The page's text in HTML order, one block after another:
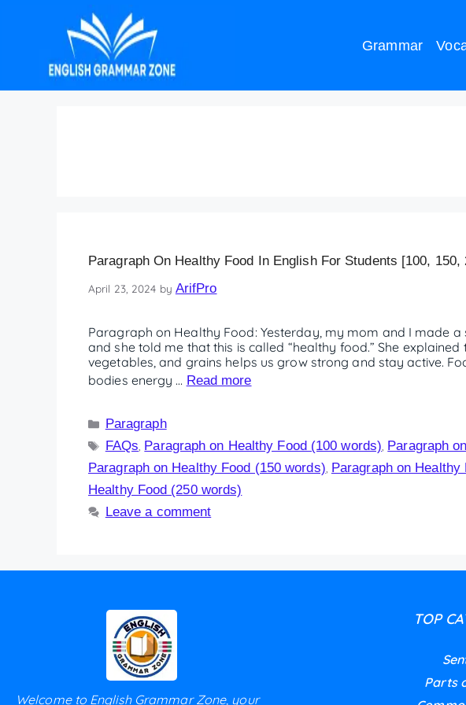
Grammar
Paragraph On Healthy Food In English For Students [100, 150,
April 23, 2024 by ArifPro
Paragraph on Healthy Food: Yesterday, my mom and I made
and she told me that this is called “healthy food.” She
vegetables, and grains helps us grow strong and stay active.
bodies energy … Read more
Paragraph
FAQs Paragraph on Healthy Food (100 words) Paragraph
Paragraph on Healthy Food (150 words) Paragraph on Healthy
Healthy Food (250 words)
Leave a comment
Welcome to English Grammar Zone, your
TOP
Parts